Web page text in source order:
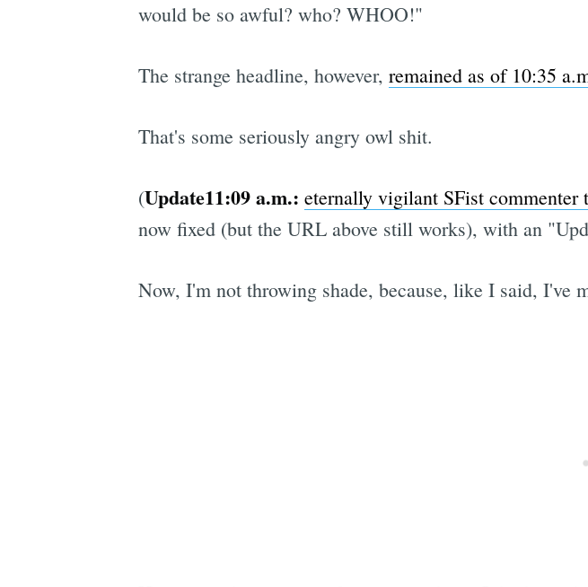
would be so awful? who? WHOO!"
The strange headline, however, remained as of 10:35
That's some seriously angry owl shit.
(Update11:09 a.m.: eternally vigilant SFist commenter
now fixed (but the URL above still works), with an
Now, I'm not throwing shade, because, like I said, I've